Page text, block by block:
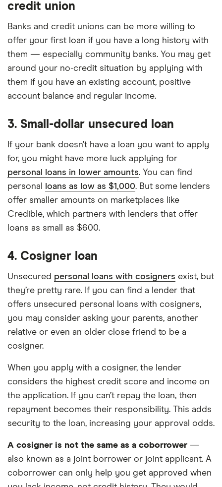
credit union
Banks and credit unions can be more willing to
offer your first loan if you have a long history with
them — especially community banks. You may get
around your no-credit situation by applying with
them if you have an existing account, positive
account balance and regular income.
3. Small-dollar unsecured loan
If your bank doesn’t have a loan you want to apply
for, you might have more luck applying for
personal loans in lower amounts. You can find
personal
loans as low as $1,000. But some lenders
offer smaller amounts on marketplaces like
Credible, which partners with lenders that offer
loans as small as $600.
4. Cosigner loan
Unsecured personal loans with cosigners exist, but
they’re pretty rare. If you can find a lender that
offers unsecured personal loans with cosigners,
you may consider asking your parents, another
relative or even an older close friend to be a
cosigner.
When you apply with a cosigner, the lender
considers the highest credit score and income on
the application. If you can’t repay the loan, then
repayment becomes their responsibility. This adds
security to the loan, increasing your approval odds.
A cosigner is not the same as a coborrower —
also known as a joint borrower or joint applicant. A
coborrower can only help you get approved when